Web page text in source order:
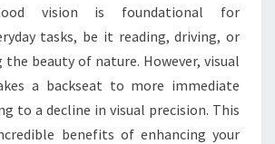
vision is foundational for
tasks, be it reading, driving, or
beauty of nature. However, visual
a backseat to more immediate
to a decline in visual precision. This
benefits of enhancing your